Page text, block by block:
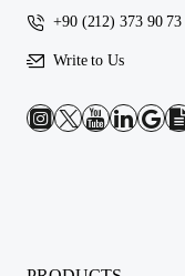
+90 (212) 373 90 73
Write to Us